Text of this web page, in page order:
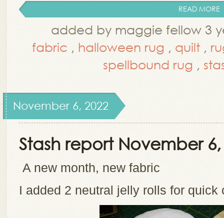
READ MORE
added by maggie fellow 3
fabric , halloween rug , quilt ,
spellbound rug ,
November 6, 2022
Stash report November 6,
A new month, new fabric
I added 2 neutral jelly rolls for quick